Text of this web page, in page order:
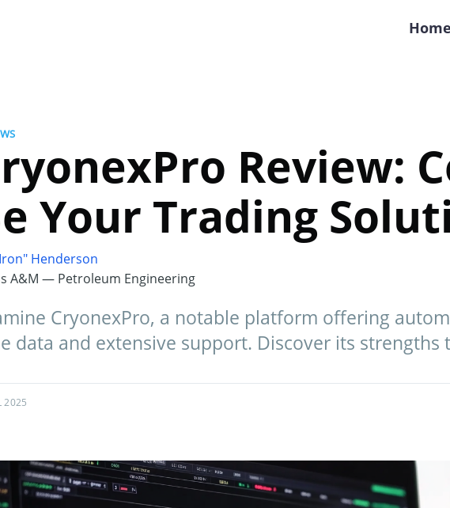
Home
Review:
Your Trading
Henderson
A&M — Petroleum Engineering
CryonexPro, a notable platform offering
data and extensive support. Discover its strengths
2025